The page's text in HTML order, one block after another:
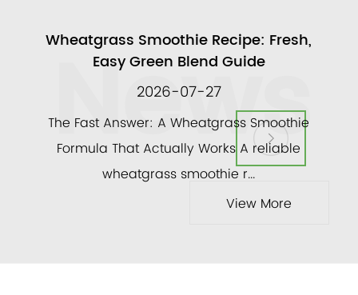
News
Wheatgrass Smoothie Recipe: Fresh,
Easy Green Blend Guide
2026-07-27
The Fast Answer: A Wheatgrass Smoothie
Formula That Actually Works A reliable
wheatgrass smoothie r...
View More